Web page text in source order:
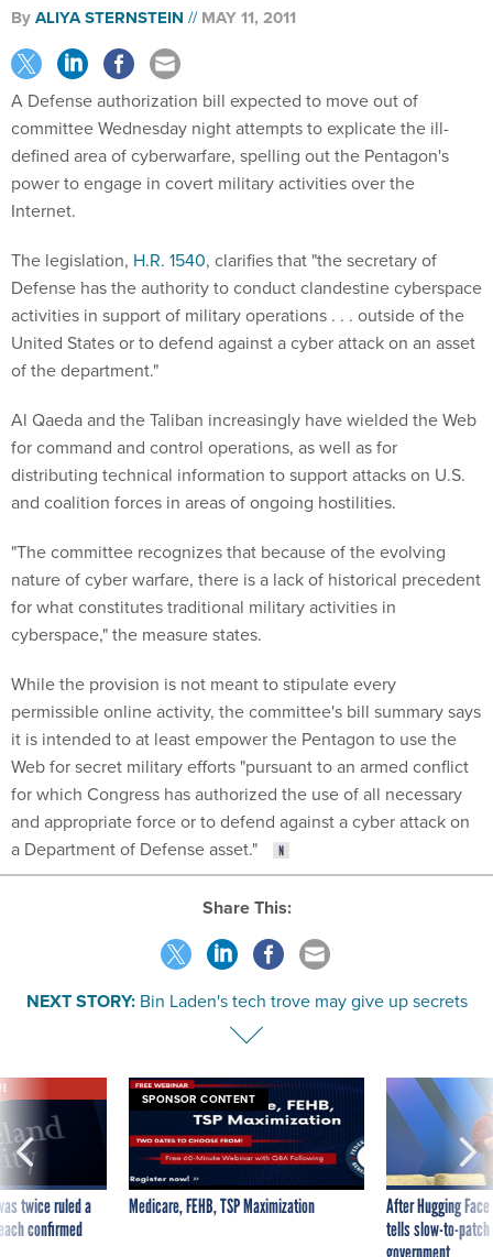
ByALIYA STERNSTEIN MAY 11, 2011
A Defense authorization bill expected to move out of
committee Wednesday night attempts to explicate the ill-
defined area of cyberwarfare, spelling out the Pentagon's
power to engage in covert military activities over the
Internet.
The legislation, H.R. 1540, clarifies that "the secretary of
Defense has the authority to conduct clandestine cyberspace
activities in support of military operations . . . outside of the
United States or to defend against a cyber attack on an asset
of the department."
Al Qaeda and the Taliban increasingly have wielded the Web
for command and control operations, as well as for
distributing technical information to support attacks on U.S.
and coalition forces in areas of ongoing hostilities.
"The committee recognizes that because of the evolving
nature of cyber warfare, there is a lack of historical precedent
for what constitutes traditional military activities in
cyberspace," the measure states.
While the provision is not meant to stipulate every
permissible online activity, the committee's bill summary says
it is intended to at least empower the Pentagon to use the
Web for secret military efforts "pursuant to an armed conflict
for which Congress has authorized the use of all necessary
and appropriate force or to defend against a cyber attack on
a Department of Defense asset."
Share This:
NEXT STORY: Bin Laden's tech trove may give up secrets
twice ruled a
confirmed
SPONSOR CONTENT
Medicare, FEHB, TSP Maximization
After Hugging
tells slow-to-